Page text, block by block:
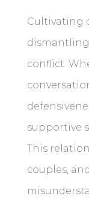
Cultivating
conflict.
supportive
This
couples,